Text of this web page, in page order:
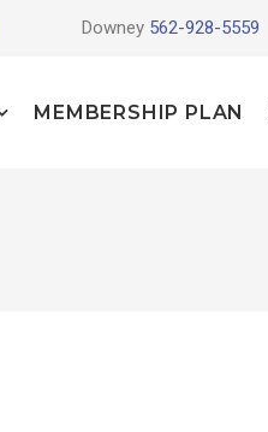
Downey 562-928-5559
MEMBERSHIP PLAN